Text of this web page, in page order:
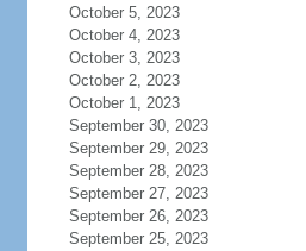
October 5, 2023
October 4, 2023
October 3, 2023
October 2, 2023
October 1, 2023
September 30, 2023
September 29, 2023
September 28, 2023
September 27, 2023
September 26, 2023
September 25, 2023